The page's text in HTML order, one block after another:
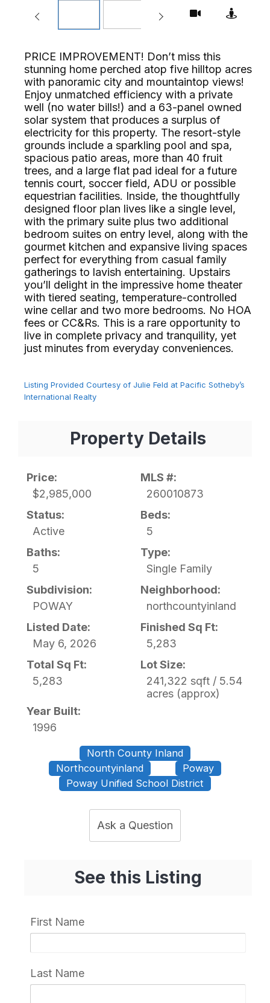
PRICE IMPROVEMENT! Don’t miss this
stunning home perched atop five hilltop acres
with panoramic city and mountaintop views!
Enjoy unmatched efficiency with a private
well (no water bills!) and a 63-panel owned
solar system that produces a surplus of
electricity for this property. The resort-style
grounds include a sparkling pool and spa,
spacious patio areas, more than 40 fruit
trees, and a large flat pad ideal for a future
tennis court, soccer field, ADU or possible
equestrian facilities. Inside, the thoughtfully
designed floor plan lives like a single level,
with the primary suite plus two additional
bedroom suites on entry level, along with the
gourmet kitchen and expansive living spaces
perfect for everything from casual family
gatherings to lavish entertaining. Upstairs
you’ll delight in the impressive home theater
with tiered seating, temperature-controlled
wine cellar and two more bedrooms. No HOA
fees or CC&Rs. This is a rare opportunity to
live in complete privacy and tranquility, yet
just minutes from everyday conveniences.⁢​‌⁠⁣‍
Listing Provided Courtesy of Julie Feld at Pacific Sotheby’s
International Realty
Property Details
Price:
$2,985,000
MLS #:
260010873
Status:
Active
Beds:
5
Baths:
5
Type:
Single Family
Subdivision:
POWAY
Neighborhood:
northcountyinland
Listed Date:
May 6, 2026
Finished Sq Ft:
5,283
Total Sq Ft:
5,283
Lot Size:
241,322 sqft / 5.54
acres (approx)
Year Built:
1996
North County Inland
Northcountyinland
Poway
Poway Unified School District
Ask a Question
See this Listing
First Name
Last Name